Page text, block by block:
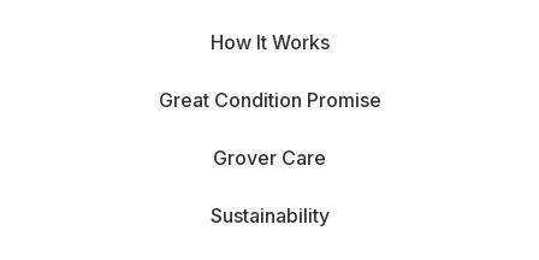
How It Works
Great Condition Promise
Grover Care
Sustainability